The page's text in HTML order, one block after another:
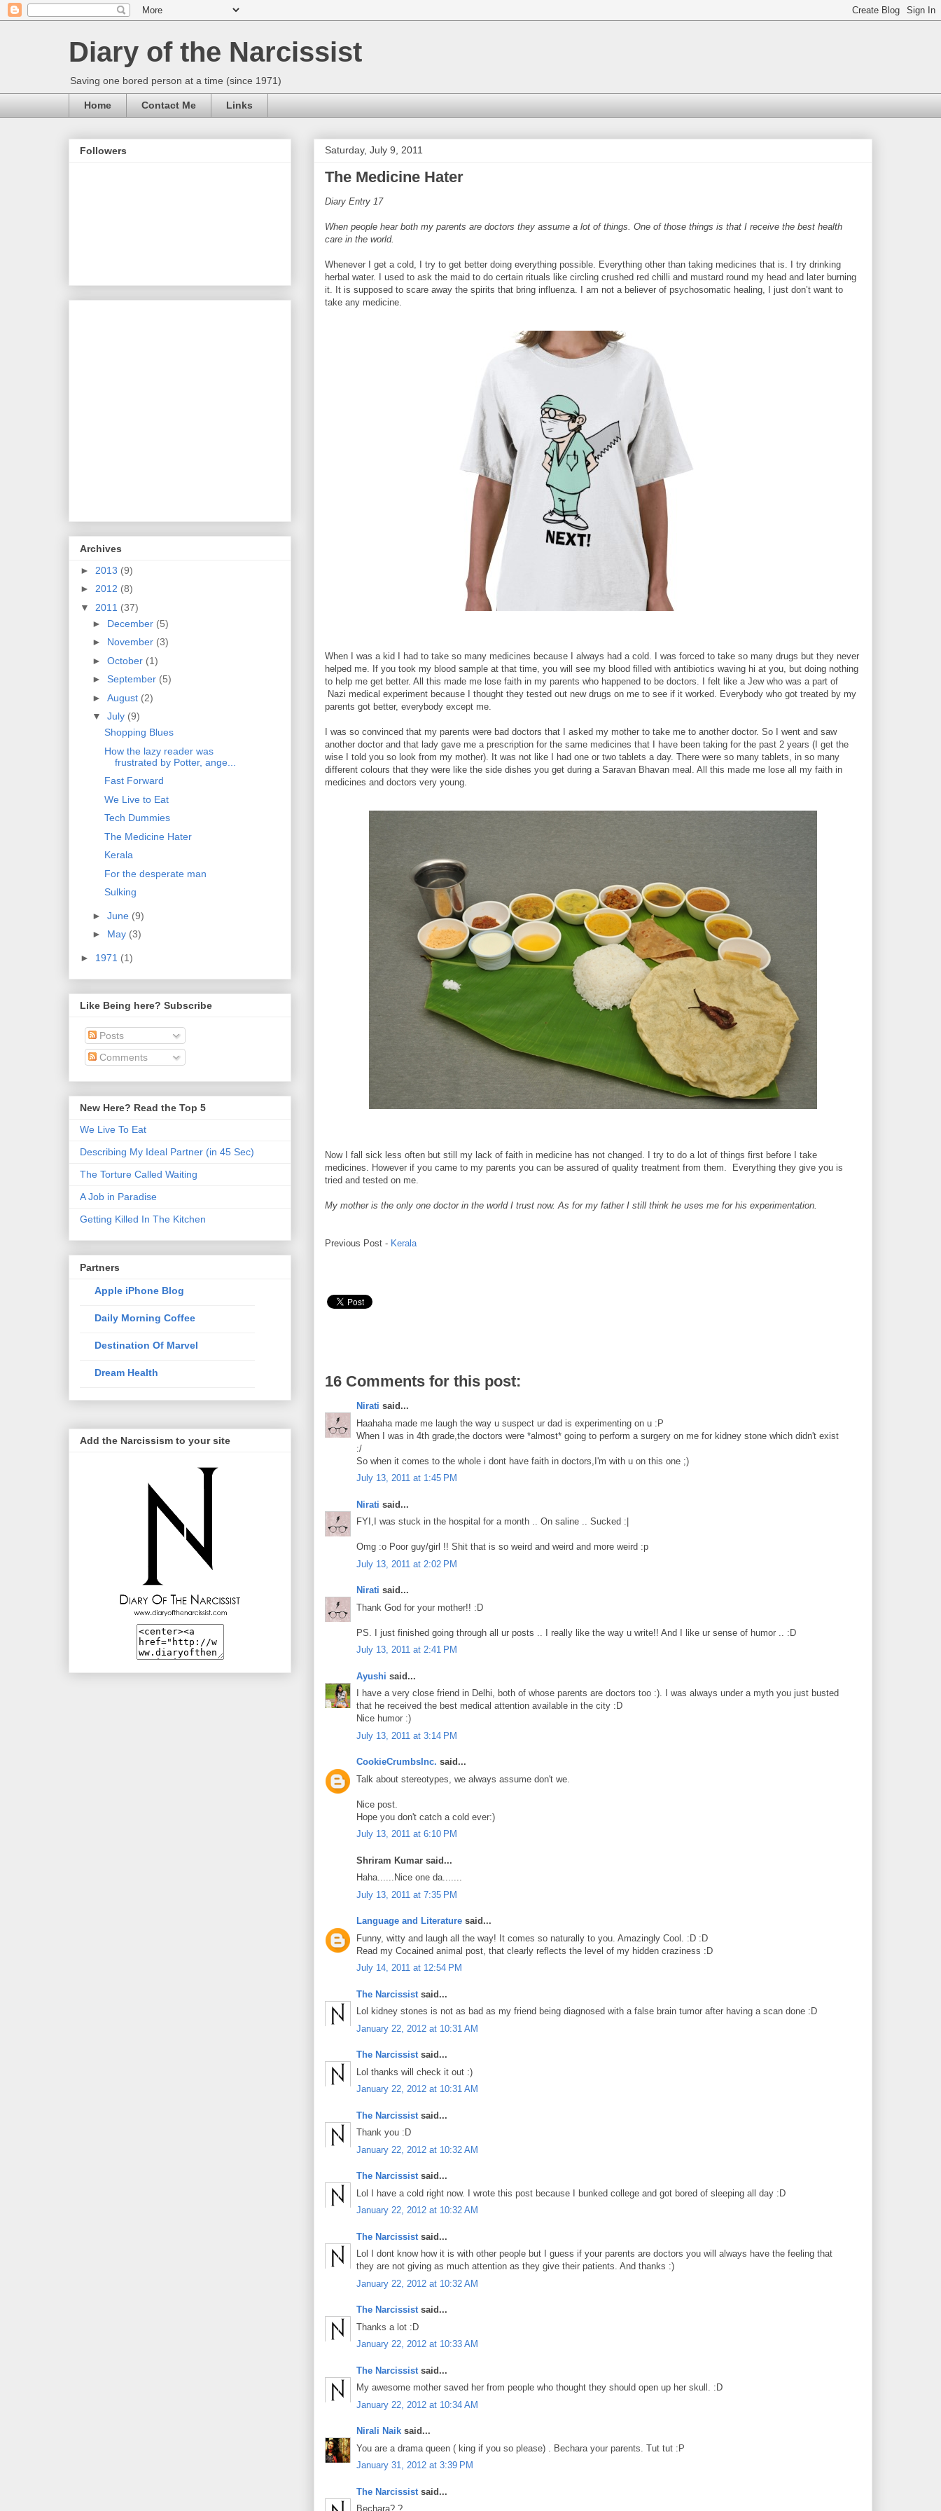
Diary of the Narcissist
Saving one bored person at a time (since 1971)
Home Contact Me Links
Saturday, July 9, 2011
The Medicine Hater
Diary Entry 17
When people hear both my parents are doctors they assume a lot of things. One of those things is that I receive the best health
care in the world.
Whenever I get a cold, I try to get better doing everything possible. Everything other than taking medicines that is. I try drinking
herbal water. I used to ask the maid to do certain rituals like circling crushed red chilli and mustard round my head and later burning
it. It is supposed to scare away the spirits that bring influenza. I am not a believer of psychosomatic healing, I just don’t want to
take any medicine.
When I was a kid I had to take so many medicines because I always had a cold. I was forced to take so many drugs but they never
helped me. If you took my blood sample at that time, you will see my blood filled with antibiotics waving hi at you, but doing nothing
to help me get better. All this made me lose faith in my parents who happened to be doctors. I felt like a Jew who was a part of
Nazi medical experiment because I thought they tested out new drugs on me to see if it worked. Everybody who got treated by my
parents got better, everybody except me.
I was so convinced that my parents were bad doctors that I asked my mother to take me to another doctor. So I went and saw
another doctor and that lady gave me a prescription for the same medicines that I have been taking for the past 2 years (I get the
wise I told you so look from my mother). It was not like I had one or two tablets a day. There were so many tablets, in so many
different colours that they were like the side dishes you get during a Saravan Bhavan meal. All this made me lose all my faith in
medicines and doctors very young.
Now I fall sick less often but still my lack of faith in medicine has not changed. I try to do a lot of things first before I take
medicines. However if you came to my parents you can be assured of quality treatment from them. Everything they give you is
tried and tested on me.
My mother is the only one doctor in the world I trust now. As for my father I still think he uses me for his experimentation.
Previous Post - Kerala
16 Comments for this post:
Nirati said...
Haahaha made me laugh the way u suspect ur dad is experimenting on u :P
When I was in 4th grade,the doctors were *almost* going to perform a surgery on me for kidney stone which didn't exist
:/
So when it comes to the whole i dont have faith in doctors,I'm with u on this one ;)
July 13, 2011 at 1:45 PM
Nirati said...
FYI,I was stuck in the hospital for a month .. On saline .. Sucked :|
Omg :o Poor guy/girl !! Shit that is so weird and weird and more weird :p
July 13, 2011 at 2:02 PM
Nirati said...
Thank God for your mother!! :D
PS. I just finished going through all ur posts .. I really like the way u write!! And I like ur sense of humor .. :D
July 13, 2011 at 2:41 PM
Ayushi said...
I have a very close friend in Delhi, both of whose parents are doctors too :). I was always under a myth you just busted
that he received the best medical attention available in the city :D
Nice humor :)
July 13, 2011 at 3:14 PM
CookieCrumbsInc. said...
Talk about stereotypes, we always assume don't we.
Nice post.
Hope you don't catch a cold ever:)
July 13, 2011 at 6:10 PM
Shriram Kumar said...
Haha......Nice one da.......
July 13, 2011 at 7:35 PM
Language and Literature said...
Funny, witty and laugh all the way! It comes so naturally to you. Amazingly Cool. :D :D
Read my Cocained animal post, that clearly reflects the level of my hidden craziness :D
July 14, 2011 at 12:54 PM
The Narcissist said...
Lol kidney stones is not as bad as my friend being diagnosed with a false brain tumor after having a scan done :D
January 22, 2012 at 10:31 AM
The Narcissistsaid...
Lol thanks will check it out :)
January 22, 2012 at 10:31 AM
The Narcissist said...
Thank you :D
January 22, 2012 at 10:32 AM
The Narcissistsaid...
Lol I have a cold right now. I wrote this post because I bunked college and got bored of sleeping all day :D
January 22, 2012 at 10:32 AM
The Narcissist said...
Lol I dont know how it is with other people but I guess if your parents are doctors you will always have the feeling that
they are not giving as much attention as they give their patients. And thanks :)
January 22, 2012 at 10:32 AM
The Narcissistsaid...
Thanks a lot :D
January 22, 2012 at 10:33 AM
The Narcissist said...
My awesome mother saved her from people who thought they should open up her skull. :D
January 22, 2012 at 10:34 AM
Nirali Naik said...
You are a drama queen ( king if you so please) . Bechara your parents. Tut tut :P
January 31, 2012 at 3:39 PM
The Narcissist said...
Bechara? ?
Followers
Archives
► 2013 (9)
► 2012 (8)
▼ 2011 (37)
► December (5)
► November (3)
► October (1)
► September (5)
► August (2)
▼ July (9)
Shopping Blues
How the lazy reader was
frustrated by Potter, ange...
Fast Forward
We Live to Eat
Tech Dummies
The Medicine Hater
Kerala
For the desperate man
Sulking
► June (9)
► May (3)
► 1971 (1)
Like Being here? Subscribe
Posts
Comments
New Here? Read the Top 5
We Live To Eat
Describing My Ideal Partner (in 45 Sec)
The Torture Called Waiting
A Job in Paradise
Getting Killed In The Kitchen
Partners
Apple iPhone Blog
Daily Morning Coffee
Destination Of Marvel
Dream Health
Elixir Of Knowledge
Just The Way I Like
Mac and Me
Add the Narcissism to your site